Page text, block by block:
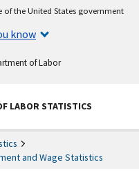
of the United States government
know
of Labor
LABOR STATISTICS
and Wage Statistics